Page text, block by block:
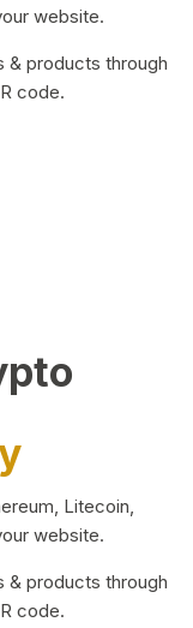
website.
& products through
code.
Litecoin,
website.
& products through
code.